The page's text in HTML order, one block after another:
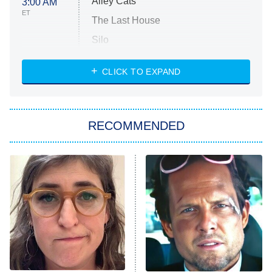
3:00 AM
ET
The Last House
Silo
The Strangers: Chapter 2
Power Book III: Raising Kanan
The Secret Lives of Suburban
Housewives
9:00 PM
ET
Fightland
Life, Larry, and the Pursuit of
Unhappiness
CLICK TO EXPAND
RECOMMENDED